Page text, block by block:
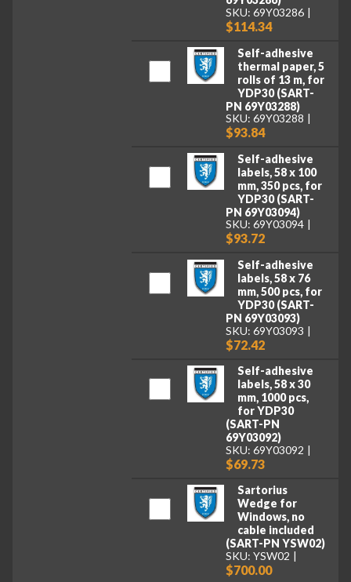
SKU: 69Y03286
$114.34
Self-adhesive
thermal paper, 5
rolls of 13 m, for
YDP30 (SART-
PN 69Y03288)
SKU: 69Y03288
$93.84
Self-adhesive
labels, 58 x 100
mm, 350 pcs, for
YDP30 (SART-
PN 69Y03094)
SKU: 69Y03094
$93.72
Self-adhesive
labels, 58 x 76
mm, 500 pcs, for
YDP30 (SART-
PN 69Y03093)
SKU: 69Y03093
$72.42
Self-adhesive
labels, 58 x 30
mm, 1000 pcs,
for YDP30
(SART-PN
69Y03092)
SKU: 69Y03092
$69.73
Sartorius
Wedge for
Windows, no
cable included
(SART-PN YSW02)
SKU: YSW02
$700.00